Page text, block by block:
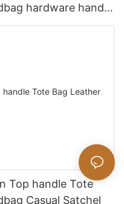
hardware handle
Top handle Tote
Casual Satchel